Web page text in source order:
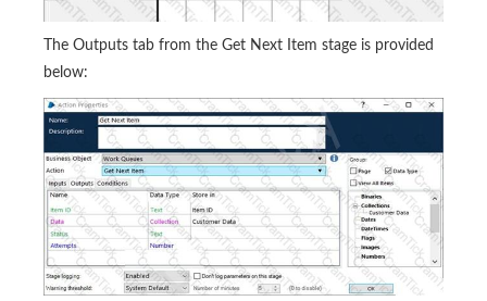
The Outputs tab from the Get Next Item stage is provided
below: